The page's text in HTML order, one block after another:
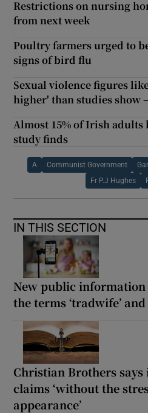
Restrictions on nursing
from next week
Poultry farmers urged to
signs of bird flu
Sexual violence figures
higher' than studies show
Almost 15% of Irish adults
study finds
A Communist Government
Fr P.J Hughes
IN THIS SECTION
New public
the terms ‘tradwife’ and
Christian Brothers says
claims ‘without the
appearance’